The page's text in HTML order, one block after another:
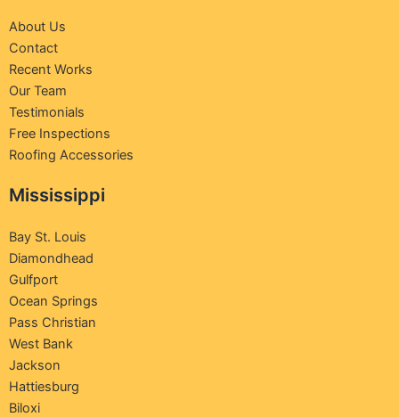
About Us
Contact
Recent Works
Our Team
Testimonials
Free Inspections
Roofing Accessories
Mississippi
Bay St. Louis
Diamondhead
Gulfport
Ocean Springs
Pass Christian
West Bank
Jackson
Hattiesburg
Biloxi